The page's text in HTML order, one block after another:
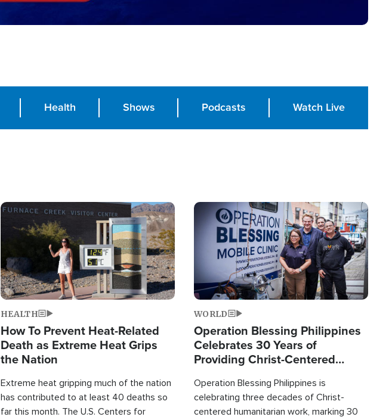
Health Shows Podcasts Watch Live
Image
HEALTH
How To Prevent Heat-Related
Death as Extreme Heat Grips
the Nation
Extreme heat gripping much of the nation
has contributed to at least 40 deaths so
far this month. The U.S. Centers for
Image
WORLD
Operation Blessing Philippines
Celebrates 30 Years of
Providing Christ-Centered
Operation Blessing Philippines is
celebrating three decades of Christ-
centered humanitarian work, marking 30